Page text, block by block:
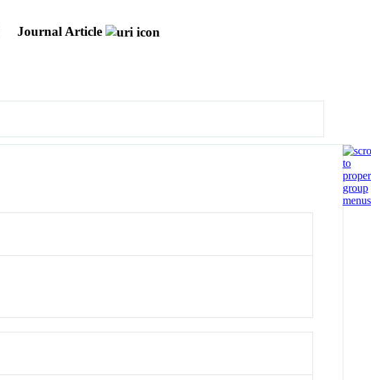
Journal Article